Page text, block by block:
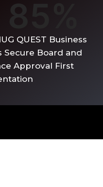
QUEST Business
Secure Board and
Approval First
85